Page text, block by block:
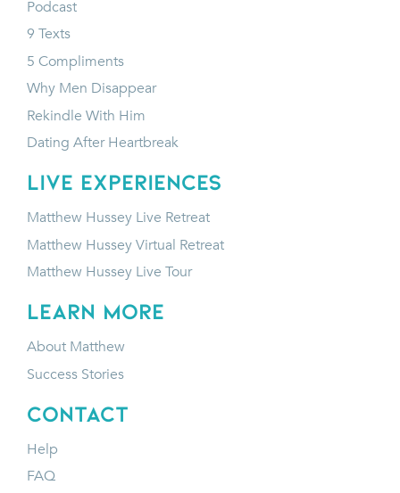
Podcast
9 Texts
5 Compliments
Why Men Disappear
Rekindle With Him
Dating After Heartbreak
LIVE EXPERIENCES
Matthew Hussey Live Retreat
Matthew Hussey Virtual Retreat
Matthew Hussey Live Tour
LEARN MORE
About Matthew
Success Stories
CONTACT
Help
FAQ